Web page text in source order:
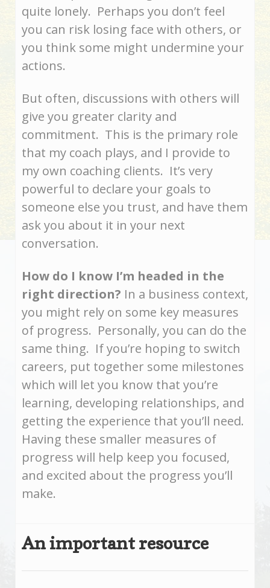
quite lonely. Perhaps you don’t feel
you can risk losing face with others, or
you think some might undermine your
actions.
But often, discussions with others will
give you greater clarity and
commitment. This is the primary role
that my coach plays, and I provide to
my own coaching clients. It’s very
powerful to declare your goals to
someone else you trust, and have them
ask you about it in your next
conversation.
How do I know I’m headed in the
right direction? In a business context,
you might rely on some key measures
of progress. Personally, you can do the
same thing. If you’re hoping to switch
careers, put together some milestones
which will let you know that you’re
learning, developing relationships, and
getting the experience that you’ll need.
Having these smaller measures of
progress will help keep you focused,
and excited about the progress you’ll
make.
An important resource